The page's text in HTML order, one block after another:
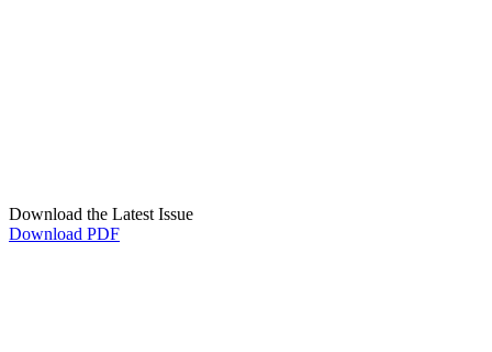
Download the Latest Issue
Download PDF